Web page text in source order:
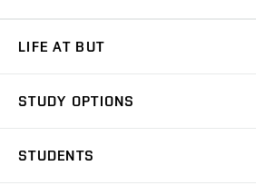
LIFE AT BUT
Dormitories
STUDY OPTIONS
STUDENTS